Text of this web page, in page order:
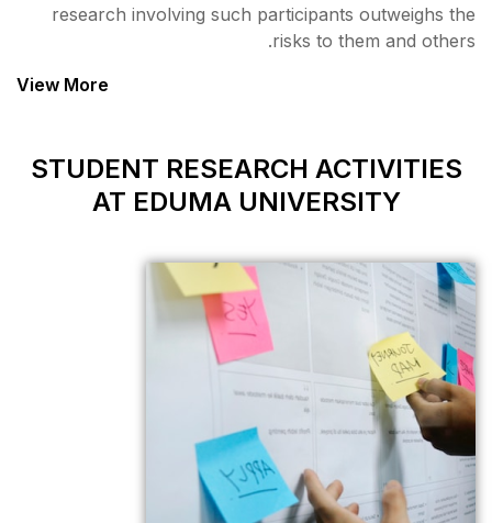
research involving such
STUDENT
AT EDUMA